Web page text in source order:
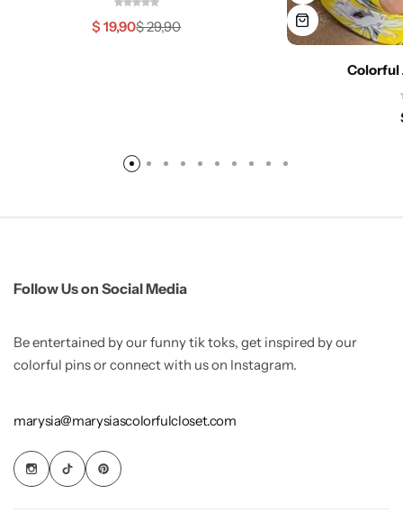
$29,90
$ 19,90
Colorful
Follow Us on Social Media
Be entertained by our funny tik toks, get inspired by our
colorful pins or connect with us on Instagram.
marysia@marysiascolorfulcloset.com